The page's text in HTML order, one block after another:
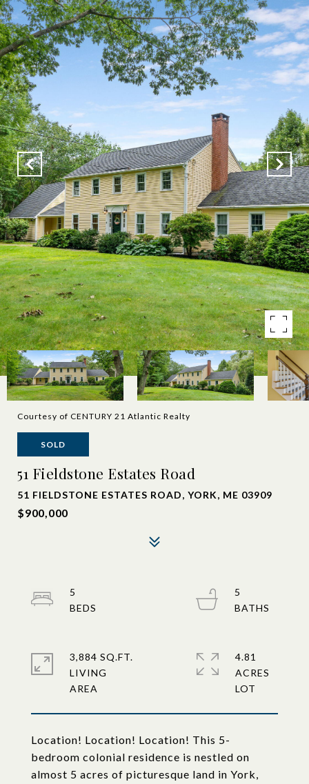
Courtesy of CENTURY 21 Atlantic Realty
SOLD
51 Fieldstone Estates Road
51 FIELDSTONE ESTATES ROAD, YORK, ME 03909
$900,000
Location! Location! Location! This 5-
bedroom colonial residence is nestled on
almost 5 acres of picturesque land in York,
5
5
3,884 SQ.FT.
LIVING
4.81
ACRES